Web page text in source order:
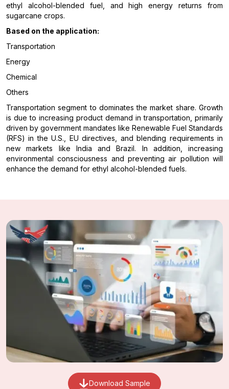
ethyl alcohol-blended fuel, and high energy returns from
sugarcane crops.
Based on the application:
Transportation
Energy
Chemical
Others
Transportation segment to dominates the market share. Growth
is due to increasing product demand in transportation, primarily
driven by government mandates like Renewable Fuel Standards
(RFS) in the U.S., EU directives, and blending requirements in
new markets like India and Brazil. In addition, increasing
environmental consciousness and preventing air pollution will
enhance the demand for ethyl alcohol-blended fuels.
Download Sample